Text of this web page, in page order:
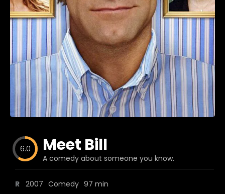
6.0 Meet Bill
A comedy about someone you know.
R 2007 Comedy 97 min